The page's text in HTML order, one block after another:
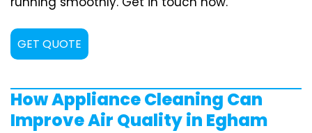
GET QUOTE
How Appliance Cleaning Can
Improve Air Quality in Egham